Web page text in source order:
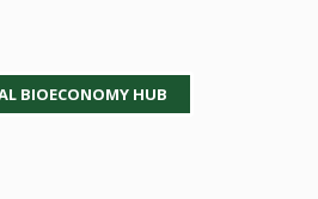
BIOECONOMY HUB